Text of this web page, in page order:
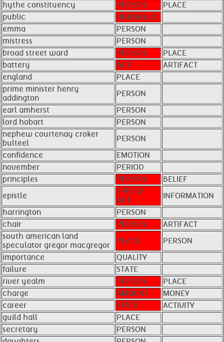
hythe constituency
PERSON
PLACE
public
UNKNOWN
emma
PERSON
mistress
PERSON
broad street ward
PERSON
PLACE
battery
ACT
ARTIFACT
england
PLACE
prime minister henry
addington
PERSON
earl amherst
PERSON
lord hobart
PERSON
nephew courtenay croker
bulteel
PERSON
confidence
EMOTION
november
PERIOD
principles
PERSON
BELIEF
epistle
SPEECH
ACT
INFORMATION
harrington
PERSON
chair
PERSON
ARTIFACT
south american land
speculator gregor macgregor
PLACE
PERSON
importance
QUALITY
failure
STATE
river yealm
PERSON
PLACE
charge
AMOUNT
MONEY
career
STATE
ACTIVITY
guild hall
PLACE
secretary
PERSON